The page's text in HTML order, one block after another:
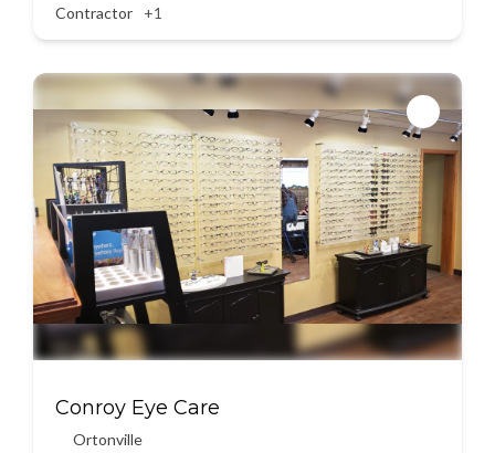
Contractor +1
Conroy Eye Care
Ortonville